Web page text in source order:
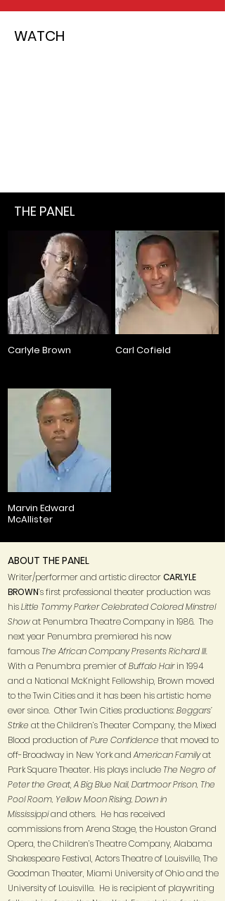
WATCH
THE PANEL
Carlyle Brown Carl Cofield
Marvin Edward
McAllister
ABOUT THE PANEL
Writer/performer and artistic directorCARLYLE
BROWN’s first professional theater production was
hisLittle Tommy Parker Celebrated Colored Minstrel
Showat Penumbra Theatre Company in 1986. The
next year Penumbra premiered his now
famous The African Company Presents Richard III.
With a Penumbra premier ofBuffalo Hairin 1994
and a National McKnight Fellowship, Brown moved
to the Twin Cities and it has been his artistic home
ever since. Other Twin Cities productions:Beggars’
Strike at the Children’s Theater Company, the Mixed
Blood production ofPure Confidence that moved to
off-Broadway in New York andAmerican Familyat
Park Square Theater. His plays include The Negro of
Peter the Great,A Big Blue Nail, Dartmoor Prison, The
Pool Room, Yellow Moon Rising, Down in
Mississippiand others. He has received
commissions from Arena Stage, the Houston Grand
Opera, the Children’s Theatre Company, Alabama
Shakespeare Festival, Actors Theatre of Louisville, The
Goodman Theater, Miami University of Ohio and the
University of Louisville. He is recipient of playwriting